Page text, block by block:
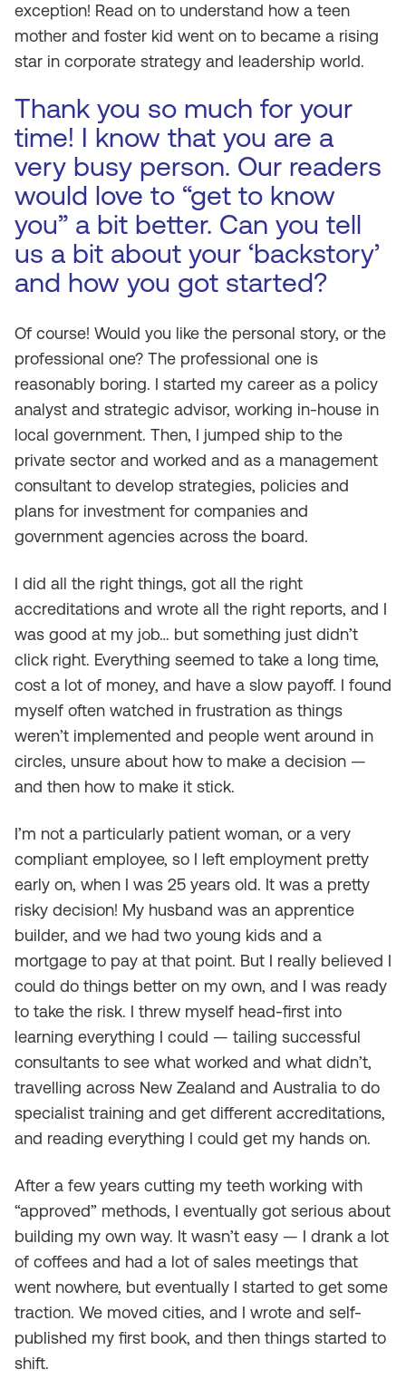
exception! Read on to understand how a teen
mother and foster kid went on to became a rising
star in corporate strategy and leadership world.
Thank you so much for your
time! I know that you are a
very busy person. Our readers
would love to “get to know
you” a bit better. Can you tell
us a bit about your ‘backstory’
and how you got started?
Of course! Would you like the personal story, or the
professional one? The professional one is
reasonably boring. I started my career as a policy
analyst and strategic advisor, working in-house in
local government. Then, I jumped ship to the
private sector and worked and as a management
consultant to develop strategies, policies and
plans for investment for companies and
government agencies across the board.
I did all the right things, got all the right
accreditations and wrote all the right reports, and I
was good at my job… but something just didn’t
click right. Everything seemed to take a long time,
cost a lot of money, and have a slow payoff. I found
myself often watched in frustration as things
weren’t implemented and people went around in
circles, unsure about how to make a decision —
and then how to make it stick.
I’m not a particularly patient woman, or a very
compliant employee, so I left employment pretty
early on, when I was 25 years old. It was a pretty
risky decision! My husband was an apprentice
builder, and we had two young kids and a
mortgage to pay at that point. But I really believed I
could do things better on my own, and I was ready
to take the risk. I threw myself head-first into
learning everything I could — tailing successful
consultants to see what worked and what didn’t,
travelling across New Zealand and Australia to do
specialist training and get different accreditations,
and reading everything I could get my hands on.
After a few years cutting my teeth working with
“approved” methods, I eventually got serious about
building my own way. It wasn’t easy — I drank a lot
of coffees and had a lot of sales meetings that
went nowhere, but eventually I started to get some
traction. We moved cities, and I wrote and self-
published my first book, and then things started to
shift.